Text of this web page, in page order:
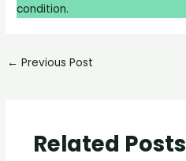
condition.
← Previous Post
Related Posts